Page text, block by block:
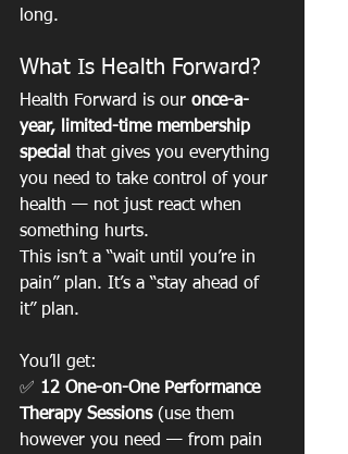
long.
What Is Health Forward?
Health Forward is our once-a-
year, limited-time membership
special that gives you everything
you need to take control of your
health — not just react when
something hurts.
This isn’t a “wait until you’re in
pain” plan. It’s a “stay ahead of
it” plan.
You’ll get:
✅ 12 One-on-One Performance
Therapy Sessions (use them
however you need — from pain